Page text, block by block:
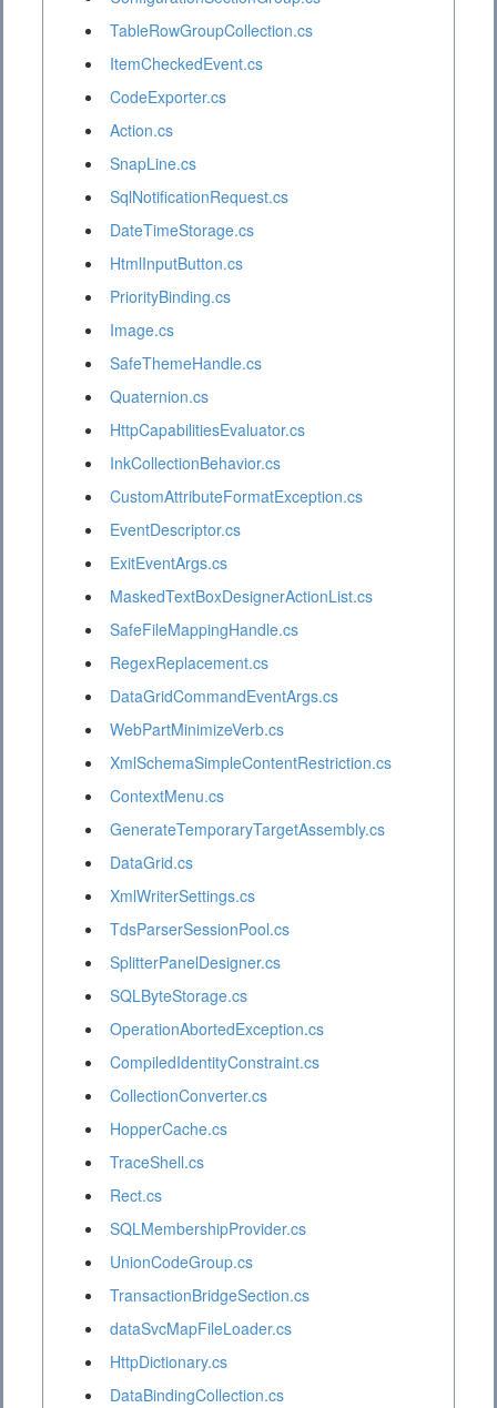
TableRowGroupCollection.cs
ItemCheckedEvent.cs
CodeExporter.cs
Action.cs
SnapLine.cs
SqlNotificationRequest.cs
DateTimeStorage.cs
HtmlInputButton.cs
PriorityBinding.cs
Image.cs
SafeThemeHandle.cs
Quaternion.cs
HttpCapabilitiesEvaluator.cs
InkCollectionBehavior.cs
CustomAttributeFormatException.cs
EventDescriptor.cs
ExitEventArgs.cs
MaskedTextBoxDesignerActionList.cs
SafeFileMappingHandle.cs
RegexReplacement.cs
DataGridCommandEventArgs.cs
WebPartMinimizeVerb.cs
XmlSchemaSimpleContentRestriction.cs
ContextMenu.cs
GenerateTemporaryTargetAssembly.cs
DataGrid.cs
XmlWriterSettings.cs
TdsParserSessionPool.cs
SplitterPanelDesigner.cs
SQLByteStorage.cs
OperationAbortedException.cs
CompiledIdentityConstraint.cs
CollectionConverter.cs
HopperCache.cs
TraceShell.cs
Rect.cs
SQLMembershipProvider.cs
UnionCodeGroup.cs
TransactionBridgeSection.cs
dataSvcMapFileLoader.cs
HttpDictionary.cs
DataBindingCollection.cs